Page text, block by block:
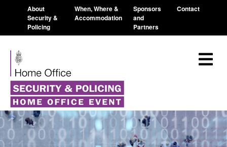
About
Security &
Policing
When, Where &
Accommodation
Sponsors
and
Partners
Contact